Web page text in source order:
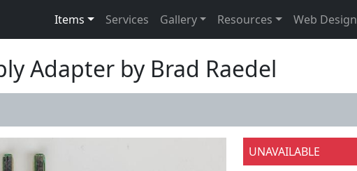
Items Services Gallery Resources Web Design
Adapter by Brad Raedel
UNAVAILABLE